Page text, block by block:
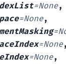
=None,
=None,
=
=None,
=None,